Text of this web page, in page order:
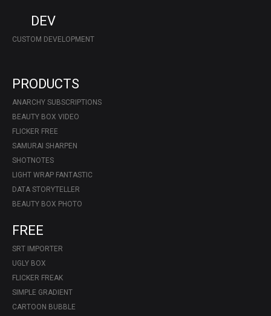
DEV
CUSTOM DEVELOPMENT
PRODUCTS
ANARCHY SUBSCRIPTIONS
BEAUTY BOX VIDEO
FLICKER FREE
SAMURAI SHARPEN
SHOTNOTES
LIGHT WRAP FANTASTIC
DATA STORYTELLER
BEAUTY BOX PHOTO
FREE
SRT IMPORTER
UGLY BOX
FLICKER FREAK
SIMPLE GRADIENT
CARTOON BUBBLE